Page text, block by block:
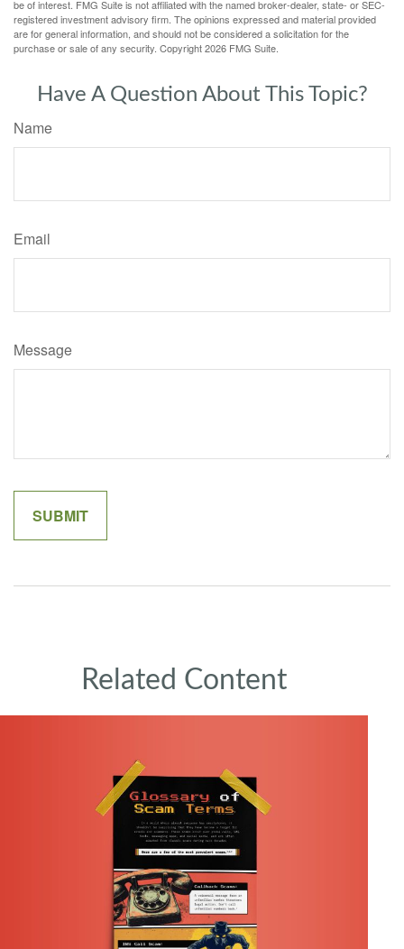
be of interest. FMG Suite is not affiliated with the named broker-dealer, state- or SEC-
registered investment advisory firm. The opinions expressed and material provided
are for general information, and should not be considered a solicitation for the
purchase or sale of any security. Copyright2026 FMG Suite.
Have A Question About This Topic?
Name
Email
Message
Related Content